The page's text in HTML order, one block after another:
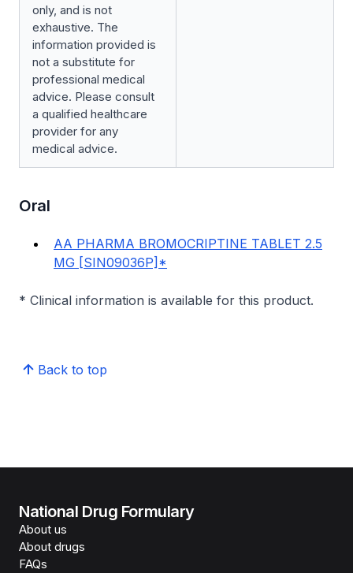
only, and is not
exhaustive. The
information provided is
not a substitute for
professional medical
advice. Please consult
a qualified healthcare
provider for any
medical advice.
Oral
AA PHARMA BROMOCRIPTINE TABLET 2.5
MG [SIN09036P]*
* Clinical information is available for this product.
Back to top
National Drug Formulary
About us
About drugs
FAQs